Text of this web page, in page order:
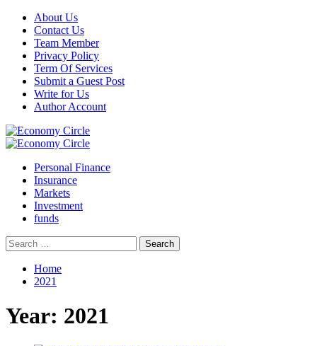
Skip
content
About Us
Contact Us
Team Member
Privacy Policy
Term Of Services
Submit a Guest Post
Write for Us
Author Account
Primary
Personal Finance
Insurance
Markets
Investment
funds
Search
for:
Home
2021
Year: 2021